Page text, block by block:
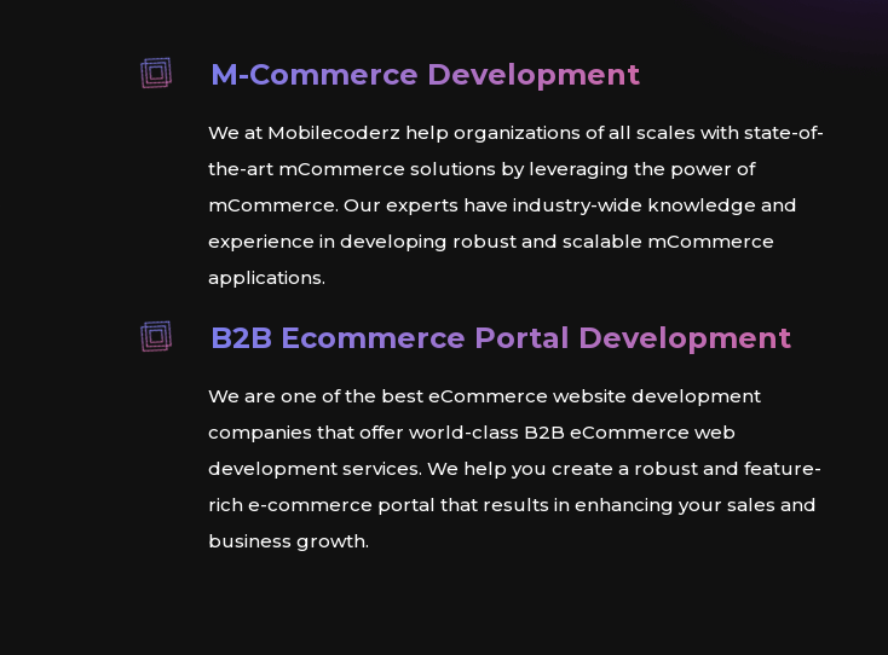
M-Commerce Development
We at Mobilecoderz help organizations of all scales with state-of-
the-art mCommerce solutions by leveraging the power of
mCommerce. Our experts have industry-wide knowledge and
experience in developing robust and scalable mCommerce
applications.
B2B Ecommerce Portal Development
We are one of the best eCommerce website development
companies that offer world-class B2B eCommerce web
development services. We help you create a robust and feature-
rich e-commerce portal that results in enhancing your sales and
business growth.